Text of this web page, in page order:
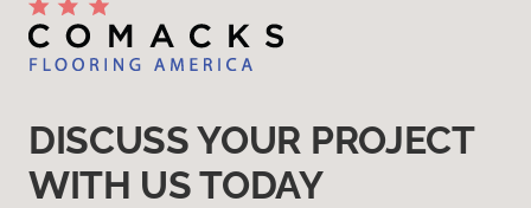
DISCUSS YOUR PROJECT
WITH US TODAY